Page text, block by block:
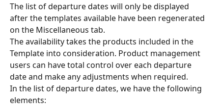
The list of departure dates will only be displayed
after the templates available have been regenerated
on the Miscellaneous tab.
The availability takes the products included in the
Template into consideration. Product management
users can have total control over each departure
date and make any adjustments when required.
In the list of departure dates, we have the following
elements: